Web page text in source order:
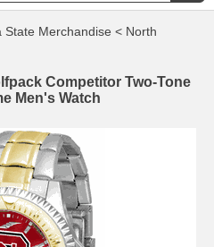
State Merchandise < North
Competitor Two-Tone
Men's Watch